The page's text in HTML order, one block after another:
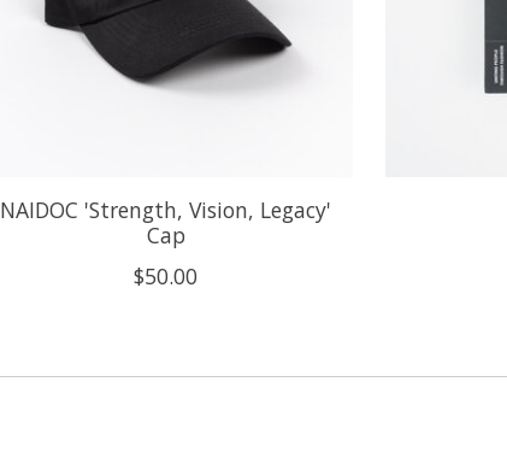
NAIDOC 'Strength, Vision, Legacy'
Cap
$50.00